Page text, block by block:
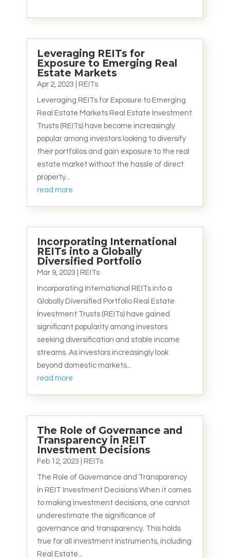
Leveraging REITs for
Exposure to Emerging Real
Estate Markets
Apr 2, 2023 REITs
Leveraging REITs for Exposure to Emerging
Real Estate Markets Real Estate Investment
Trusts (REITs) have become increasingly
popular among investors looking to diversify
their portfolios and gain exposure to the real
estate market without the hassle of direct
property...
read more
Incorporating International
REITs into a Globally
Diversified Portfolio
Mar 9, 2023 REITs
Incorporating International REITs into a
Globally Diversified Portfolio Real Estate
Investment Trusts (REITs) have gained
significant popularity among investors
seeking diversification and stable income
streams. As investors increasingly look
beyond domestic markets...
read more
The Role of Governance and
Transparency in REIT
Investment Decisions
Feb 12, 2023 REITs
The Role of Governance and Transparency
in REIT Investment Decisions When it comes
to making investment decisions, one cannot
underestimate the significance of
governance and transparency. This holds
true for all investment instruments, including
Real Estate...